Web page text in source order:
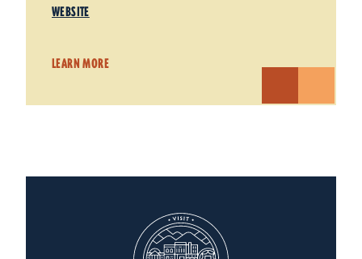
WEBSITE
LEARN MORE